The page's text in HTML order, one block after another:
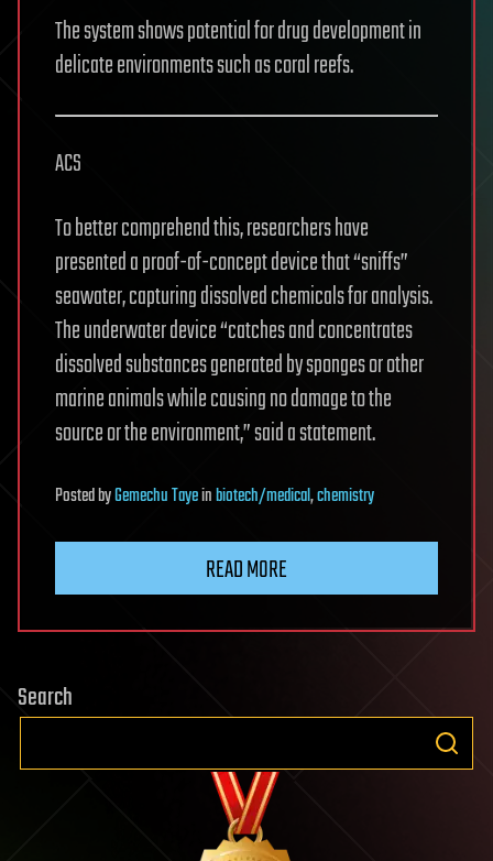
The system shows potential for drug development in
delicate environments such as coral reefs.
ACS
To better comprehend this, researchers have
presented a proof-of-concept device that “sniffs”
seawater, capturing dissolved chemicals for analysis.
The underwater device “catches and concentrates
dissolved substances generated by sponges or other
marine animals while causing no damage to the
source or the environment,” said a statement.
PostedbyGemechu Tayeinbiotech/medical,chemistry
READ MORE
Search